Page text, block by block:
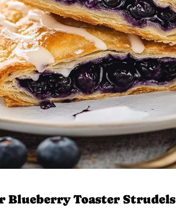
Blueberry Toaster Strudels